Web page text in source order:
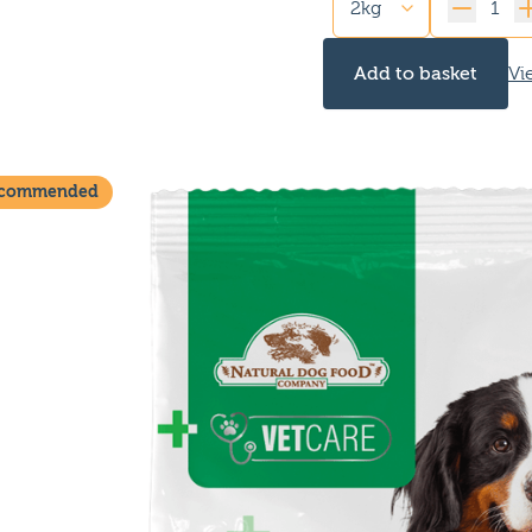
Quantity
Add to basket